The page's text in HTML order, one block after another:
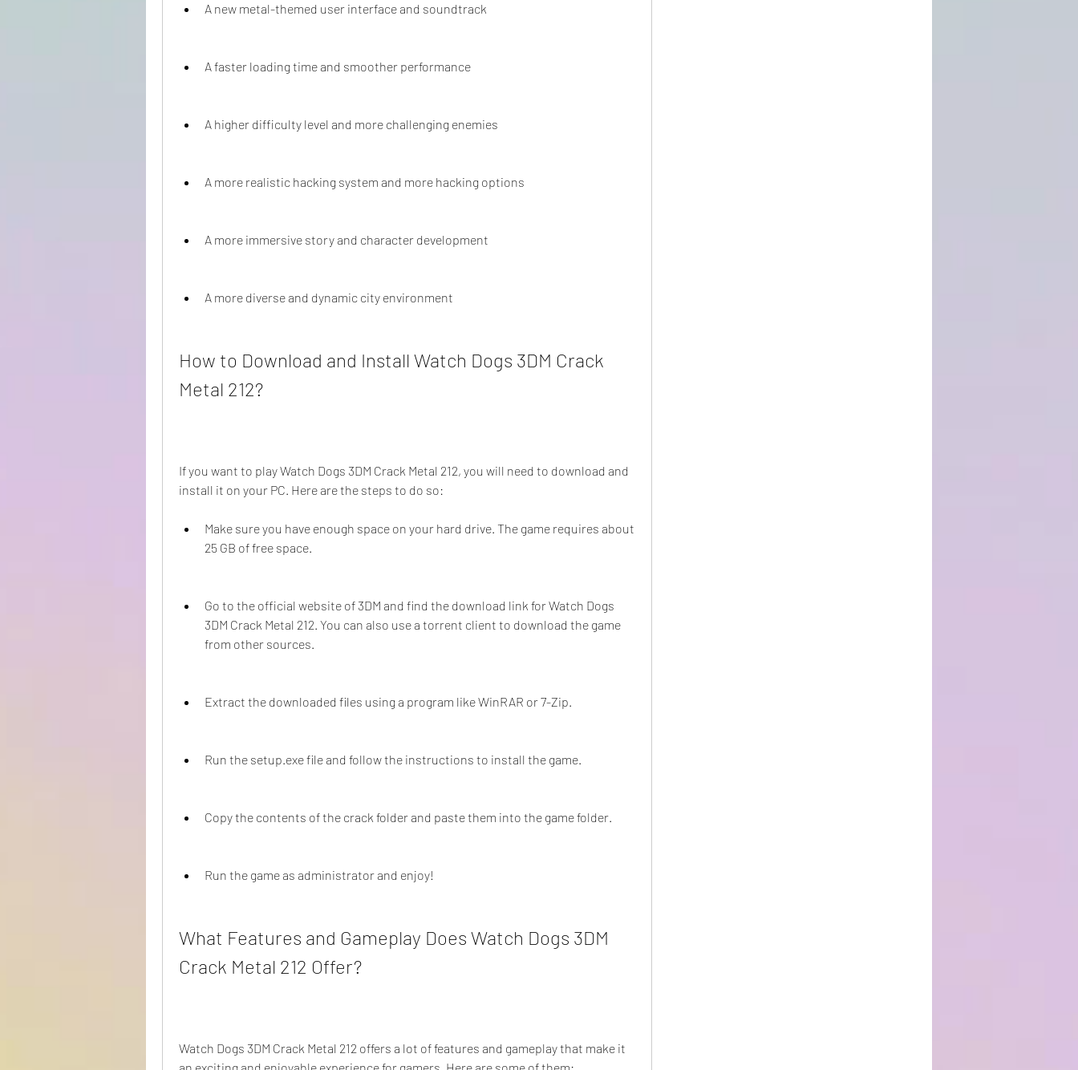
A new metal-themed user interface and soundtrack
A faster loading time and smoother performance
A higher difficulty level and more challenging enemies
A more realistic hacking system and more hacking options
A more immersive story and character development
A more diverse and dynamic city environment
How to Download and Install Watch Dogs 3DM Crack
Metal 212?
If you want to play Watch Dogs 3DM Crack Metal 212, you will need to download and
install it on your PC. Here are the steps to do so:
Make sure you have enough space on your hard drive. The game requires about
25 GB of free space.
Go to the official website of 3DM and find the download link for Watch Dogs
3DM Crack Metal 212. You can also use a torrent client to download the game
from other sources.
Extract the downloaded files using a program like WinRAR or 7-Zip.
Run the setup.exe file and follow the instructions to install the game.
Copy the contents of the crack folder and paste them into the game folder.
Run the game as administrator and enjoy!
What Features and Gameplay Does Watch Dogs 3DM
Crack Metal 212 Offer?
Watch Dogs 3DM Crack Metal 212 offers a lot of features and gameplay that make it